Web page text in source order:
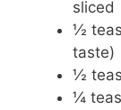
sliced
½
taste)
½
¼